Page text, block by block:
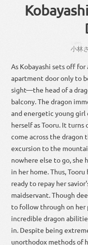
小林
As Kobayashi sets off
apartment door only to
sight—the head of a
balcony. The dragon
and energetic young
herself as Tooru. It
come across the dragon
excursion to the
nowhere else to go, she
in her home. Thus,
ready to repay her
maidservant. Though
to follow through on her
incredible dragon
in. Despite being
unorthodox methods of